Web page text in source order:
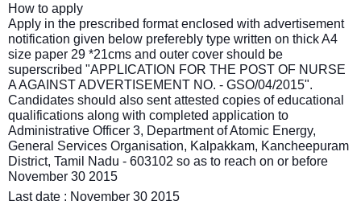
How to apply
Apply in the prescribed format enclosed with advertisement
notification given below preferebly type written on thick A4
size paper 29 *21cms and outer cover should be
superscribed "APPLICATION FOR THE POST OF NURSE
A AGAINST ADVERTISEMENT NO. - GSO/04/2015".
Candidates should also sent attested copies of educational
qualifications along with completed application to
Administrative Officer 3, Department of Atomic Energy,
General Services Organisation, Kalpakkam, Kancheepuram
District, Tamil Nadu - 603102 so as to reach on or before
November 30 2015
Last date : November 30 2015